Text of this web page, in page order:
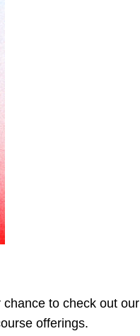
to check out our
offerings.